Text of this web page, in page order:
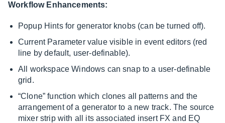
Workflow Enhancements:
Popup Hints for generator knobs (can be turned off).
Current Parameter value visible in event editors (red
line by default, user-definable).
All workspace Windows can snap to a user-definable
grid.
“Clone” function which clones all patterns and the
arrangement of a generator to a new track. The source
mixer strip with all its associated insert FX and EQ